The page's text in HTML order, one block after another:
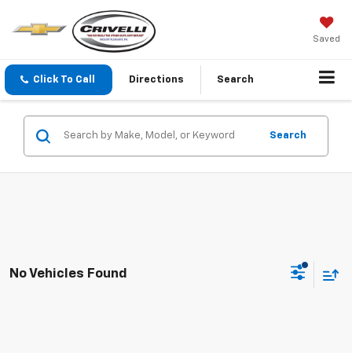
Saved
Click To Call Directions Search
Search
No Vehicles Found